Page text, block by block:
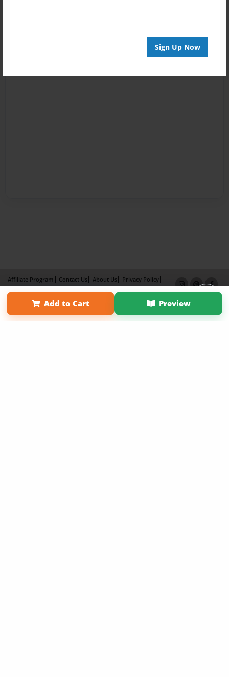
Sign Up Now
Add to Cart Preview
Affiliate Program Contact Us About Us
Privacy Policy
Term of Use
Why Bookemon